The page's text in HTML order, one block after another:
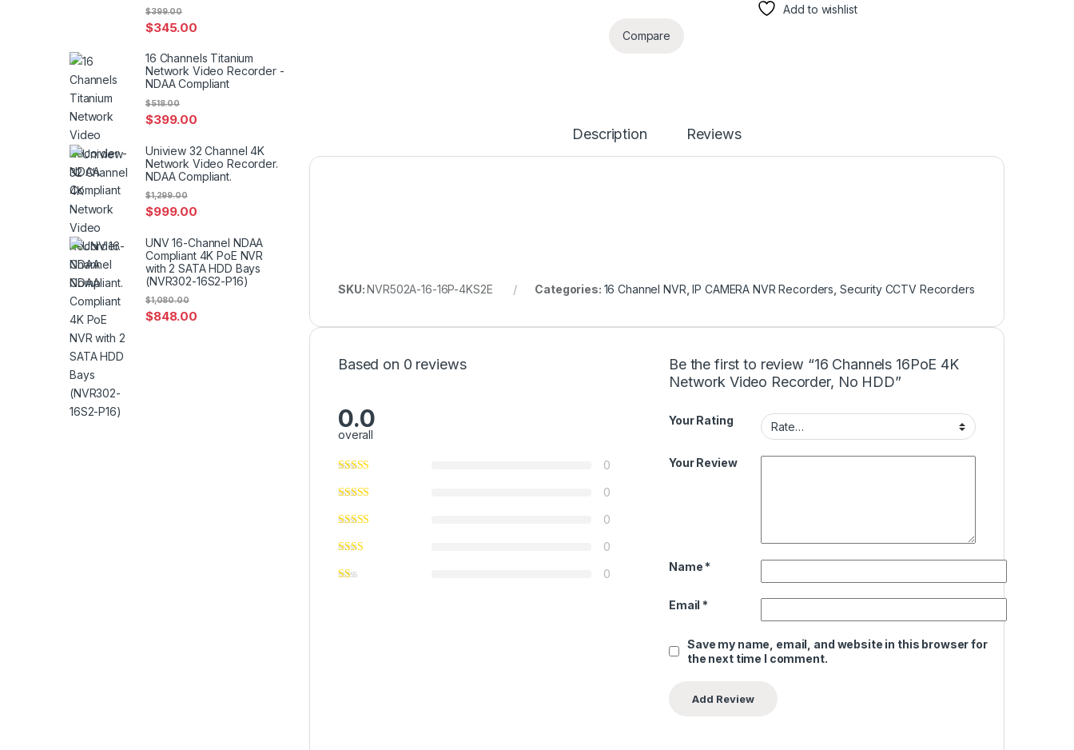
Add to wishlist
Compare
Description Reviews
SKU: NVR502A-16-16P-4KS2E Categories: 16 Channel NVR, IP CAMERA NVR Recorders, Security CCTV Recorders
Based on 0 reviews
0.0
overall
0
0
0
0
0
Be the first to review “16 Channels 16PoE 4K
Network Video Recorder, No HDD”
Your Rating
Your Review
Name *
Email *
Save my name, email, and website in this browser for
the next time I comment.
$345.00
$399.00
16 Channels Titanium
Network Video Recorder -
NDAA Compliant
$399.00
$518.00
Uniview 32 Channel 4K
Network Video Recorder.
NDAA Compliant.
$999.00
$1,299.00
UNV 16-Channel NDAA
Compliant 4K PoE NVR
with 2 SATA HDD Bays
(NVR302-16S2-P16)
$848.00
$1,080.00